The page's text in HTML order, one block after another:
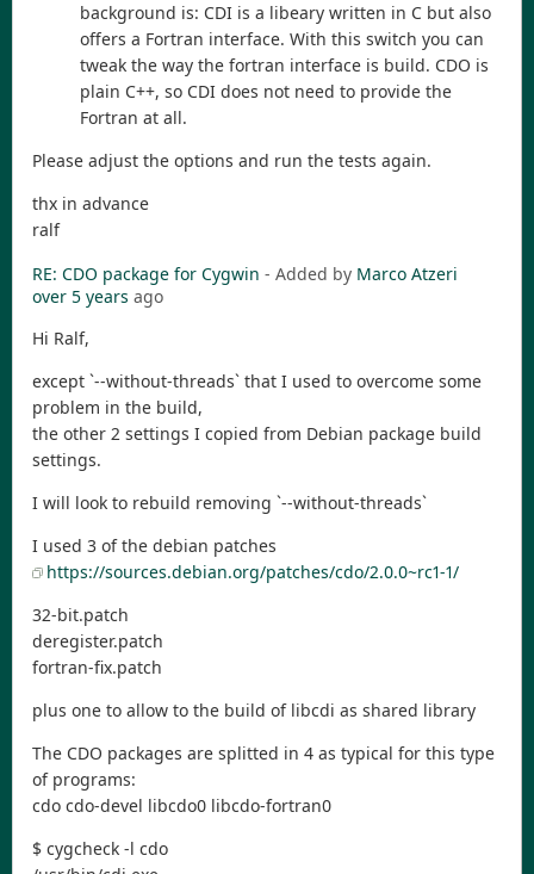
background is: CDI is a libeary written in C but also
offers a Fortran interface. With this switch you can
tweak the way the fortran interface is build. CDO is
plain C++, so CDI does not need to provide the
Fortran at all.
Please adjust the options and run the tests again.
thx in advance
ralf
RE: CDO package for Cygwin - Added by Marco Atzeri
over 5 years ago
Hi Ralf,
except `--without-threads` that I used to overcome some
problem in the build,
the other 2 settings I copied from Debian package build
settings.
I will look to rebuild removing `--without-threads`
I used 3 of the debian patches
https://sources.debian.org/patches/cdo/2.0.0~rc1-1/
32-bit.patch
deregister.patch
fortran-fix.patch
plus one to allow to the build of libcdi as shared library
The CDO packages are splitted in 4 as typical for this type
of programs:
cdo cdo-devel libcdo0 libcdo-fortran0
$ cygcheck -l cdo